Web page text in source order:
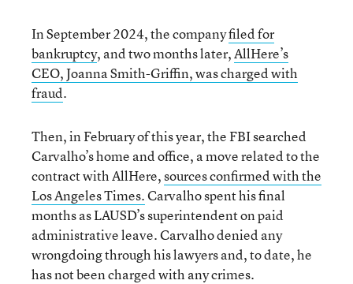
In September 2024, the companyfiled for
bankruptcy, and two months later,AllHere’s
CEO, Joanna Smith-Griffin, was charged with
fraud.
Then, in February of this year, the FBI searched
Carvalho’s home and office, a move related to the
contract with AllHere,sources confirmed with the
Los Angeles Times.Carvalho spent his final
months as LAUSD’s superintendent on paid
administrative leave. Carvalho denied any
wrongdoing through his lawyers and, to date, he
has not been charged with any crimes.